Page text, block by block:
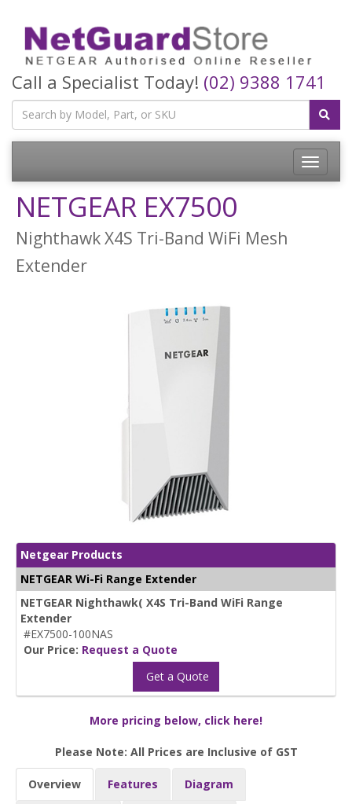
Call a Specialist Today! (02) 9388 1741
Toggle
NETGEAR EX7500
Nighthawk X4S Tri-Band WiFi Mesh
Extender
Netgear Products
NETGEAR Wi-Fi Range Extender
NETGEAR Nighthawk( X4S Tri-Band WiFi Range
Extender
#EX7500-100NAS
Our Price: Request a Quote
Get a Quote
More pricing below, click here!
Please Note: All Prices are Inclusive of GST
Overview Features Diagram